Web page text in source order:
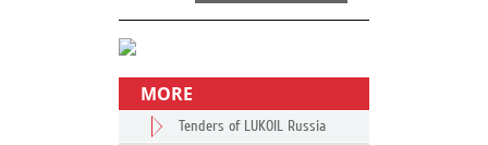
MORE
Tenders of LUKOIL Russia